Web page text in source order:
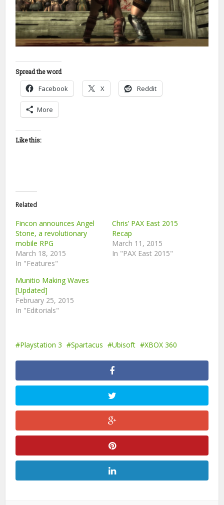
Spread the word
Facebook X Reddit
More
Like this:
Related
Fincon announces Angel
Stone, a revolutionary
mobile RPG
March 18, 2015
In "Features"
Chris’ PAX East 2015
Recap
March 11, 2015
In "PAX East 2015"
Munitio Making Waves
[Updated]
February 25, 2015
In "Editorials"
Playstation 3 Spartacus Ubisoft XBOX 360